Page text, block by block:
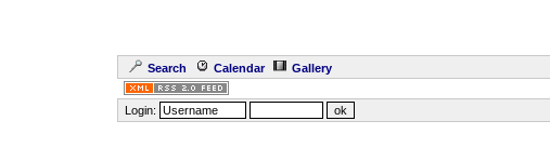
Search Calendar Gallery
Login: